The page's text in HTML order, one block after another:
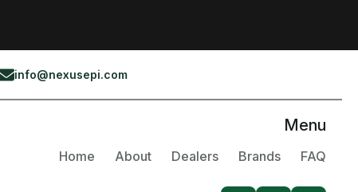
info@nexusepi.com
Menu
Home About Dealers Brands FAQ